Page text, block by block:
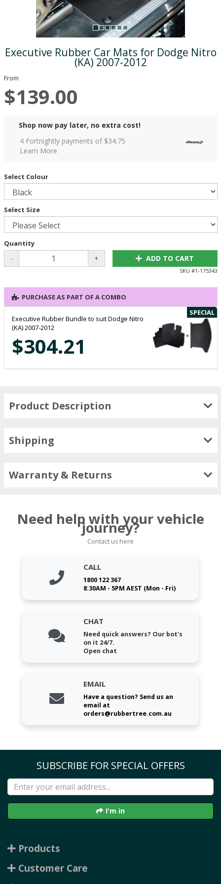
Executive Rubber Car Mats for Dodge Nitro
(KA) 2007-2012
From
$139.00
Shop now pay later, no extra cost!
4 Fortnightly payments of $34.75
Learn More
Select Colour
Select Size
Quantity
- + ADD TO CART
SKU #1-175343
PURCHASE AS PART OF A COMBO
SPECIAL
Executive Rubber Bundle to suit Dodge Nitro
(KA) 2007-2012
$304.21
Product Description
Shipping
Warranty & Returns
Need help with your vehicle
journey?
Contact us here
CALL
1800 122 367
8:30AM - 5PM AEST (Mon - Fri)
CHAT
Need quick answers? Our bot's
on it 24/7.
Open chat
EMAIL
Have a question? Send us an
email at
orders@rubbertree.com.au
SUBSCRIBE FOR SPECIAL OFFERS
I'm in
Products
Customer Care